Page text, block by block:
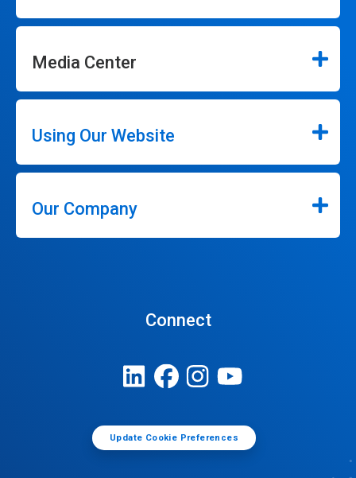
Media Center
Using Our Website
Our Company
Connect
Update Cookie Preferences